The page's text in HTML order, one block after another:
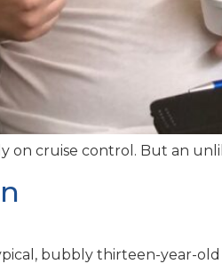
on cruise control. But an
bubbly thirteen-year-